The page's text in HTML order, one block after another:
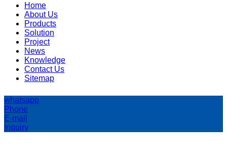
Home
About Us
Products
Solution
Project
News
Knowledge
Contact Us
Sitemap
whatsapp
Phone
E-mail
Inquiry